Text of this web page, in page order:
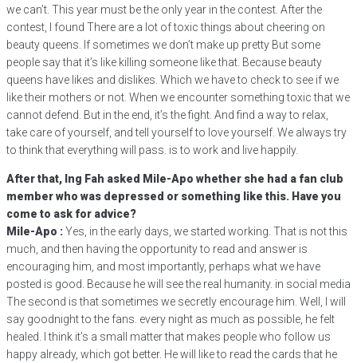
we can’t. This year must be the only year in the contest. After the
contest, I found There are a lot of toxic things about cheering on
beauty queens. If sometimes we don’t make up pretty But some
people say that it’s like killing someone like that. Because beauty
queens have likes and dislikes. Which we have to check to see if we
like their mothers or not. When we encounter something toxic that we
cannot defend. But in the end, it’s the fight. And find a way to relax,
take care of yourself, and tell yourself to love yourself. We always try
to think that everything will pass. is to work and live happily.
After that, Ing Fah asked Mile-Apo whether she had a fan club
member who was depressed or something like this. Have you
come to ask for advice?
Mile-Apo :Yes, in the early days, we started working. That is not this
much, and then having the opportunity to read and answer is
encouraging him, and most importantly, perhaps what we have
posted is good. Because he will see the real humanity. in social media
The second is that sometimes we secretly encourage him. Well, I will
say goodnight to the fans. every night as much as possible, he felt
healed. I think it’s a small matter that makes people who follow us
happy already, which got better. He will like to read the cards that he